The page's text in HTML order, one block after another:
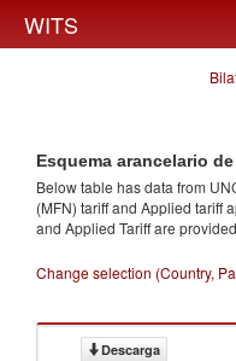
WITS
Esquema arancelario
Below table has data from
(MFN) tariff and Applied tariff
and Applied Tariff are
Change selection (Country,
Descarga